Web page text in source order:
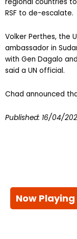
RSF to de-escalate.
Volker Perthes, the
ambassador in
with Gen Dagalo
said a UN official.
Chad announced
Published: 16/04/
Now Playing